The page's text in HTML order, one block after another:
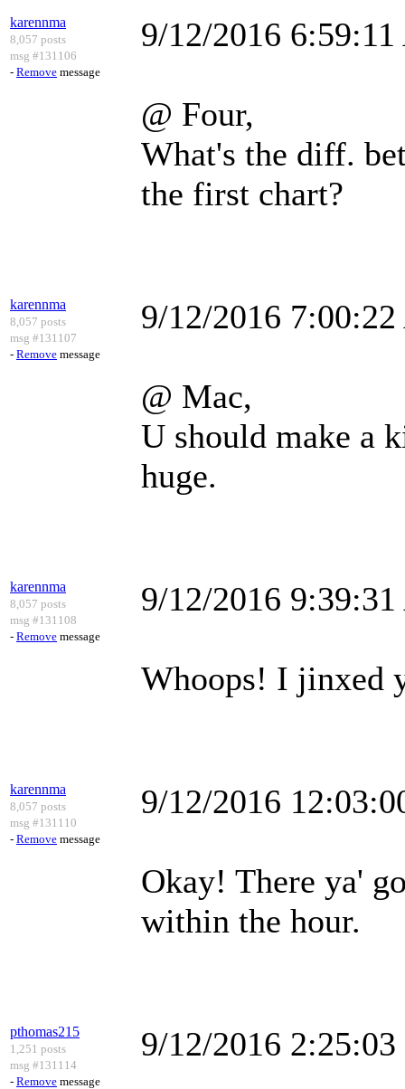
karennma
8,057 posts
msg #131106
- Remove message
9/12/2016
@ Four,
What's the diff.
the first chart?
karennma
8,057 posts
msg #131107
- Remove message
9/12/2016
@ Mac,
U should make a
huge.
karennma
8,057 posts
msg #131108
- Remove message
9/12/2016
Whoops! I jinxed
karennma
8,057 posts
msg #131110
- Remove message
9/12/2016
Okay! There ya'
within the hour.
pthomas215
1,251 posts
msg #131114
- Remove message
9/12/2016